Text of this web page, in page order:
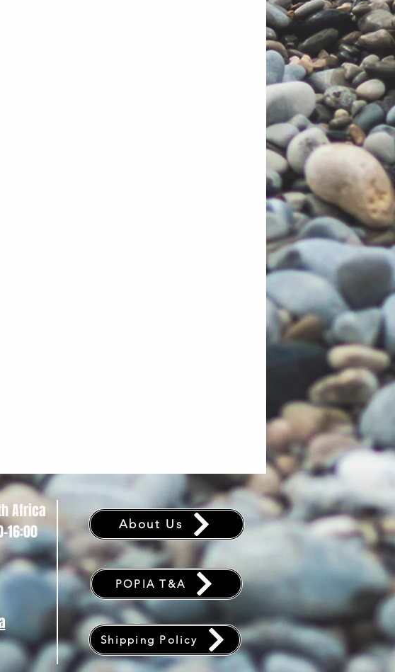
Africa
16:00
About Us
POPIA T&A
Shipping Policy